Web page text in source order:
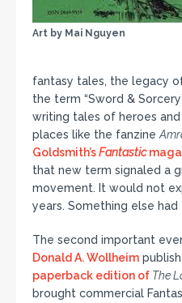
Art by Mai Nguyen
fantasy tales, the legacy
the term “Sword &
writing tales of heroes
places like the fanzine
Goldsmith’sFantastic
that new term signaled a
movement. It would not
years. Something else had
The second important
Donald A. Wollheim
paperback edition of The
brought commercial